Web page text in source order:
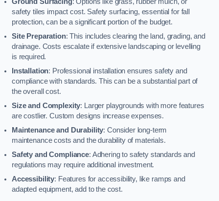
safety tiles impact cost. Safety surfacing, essential for fall
protection, can be a significant portion of the budget.
Site Preparation: This includes clearing the land, grading, and
drainage. Costs escalate if extensive landscaping or levelling
is required.
Installation: Professional installation ensures safety and
compliance with standards. This can be a substantial part of
the overall cost.
Size and Complexity: Larger playgrounds with more features
are costlier. Custom designs increase expenses.
Maintenance and Durability: Consider long-term
maintenance costs and the durability of materials.
Safety and Compliance: Adhering to safety standards and
regulations may require additional investment.
Accessibility: Features for accessibility, like ramps and
adapted equipment, add to the cost.